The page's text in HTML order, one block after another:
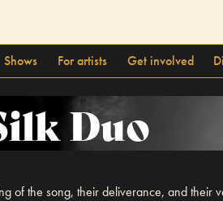
Shows For artists Get involved
Duo
the song, their deliverance, and their